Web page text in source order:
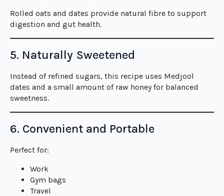
Rolled oats and dates provide natural fibre to support
digestion and gut health.
5. Naturally Sweetened
Instead of refined sugars, this recipe uses Medjool
dates and a small amount of raw honey for balanced
sweetness.
6. Convenient and Portable
Perfect for:
Work
Gym bags
Travel